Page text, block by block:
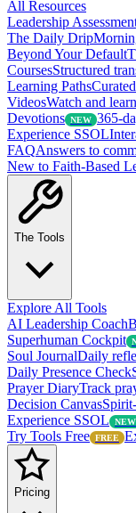
All Resources
Leadership
The Daily Drip
Beyond Your Default
CoursesStructured
Learning Paths
VideosWatch and
Devotions NEW 365-
Experience SSOL
FAQAnswers to
New to Faith-Based
The Tools
Explore All Tools
AI Leadership Coach
Superhuman Cockpit
Soul JournalDaily
Daily Presence Check
Prayer DiaryTrack
Decision Canvas
Experience SSOL
NEW
Try Tools Free FREE
Pricing